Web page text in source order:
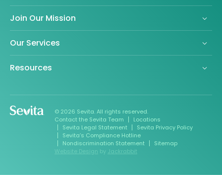
Join Our Mission
Our Services
Resources
© 2026 Sevita. All rights reserved.
Contact the Sevita Team
Locations
Sevita Legal Statement
Sevita Privacy Policy
Sevita’s Compliance Hotline
Nondiscrimination Statement
Sitemap
Website Design by Jackrabbit